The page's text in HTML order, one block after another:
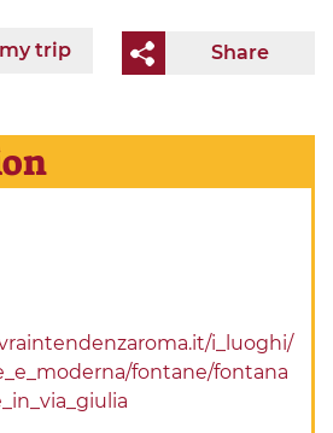
Share
trip
i_luoghi/
fontane/fontana